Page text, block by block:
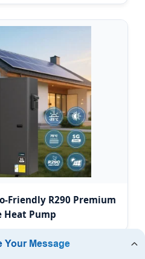
Friendly R290 Premium
Heat Pump